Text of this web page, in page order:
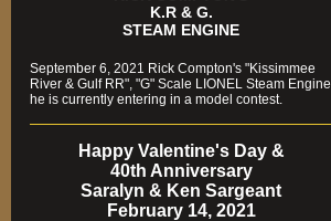
K.R & G.
STEAM ENGINE
September 6, 2021 Rick Compton's "Kissimmee
River & Gulf RR", "G" Scale LIONEL Steam Engine
he is currently entering in a model contest.
Happy Valentine's Day &
40th Anniversary
Saralyn & Ken Sargeant
February 14, 2021